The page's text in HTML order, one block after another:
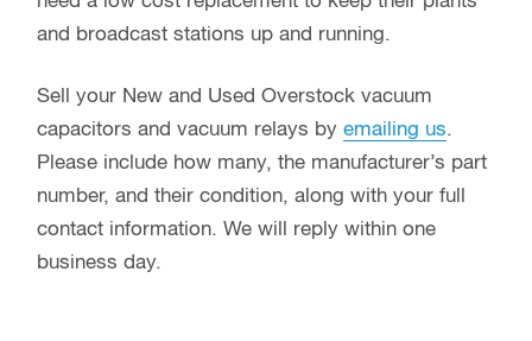
business day.
You may also like…